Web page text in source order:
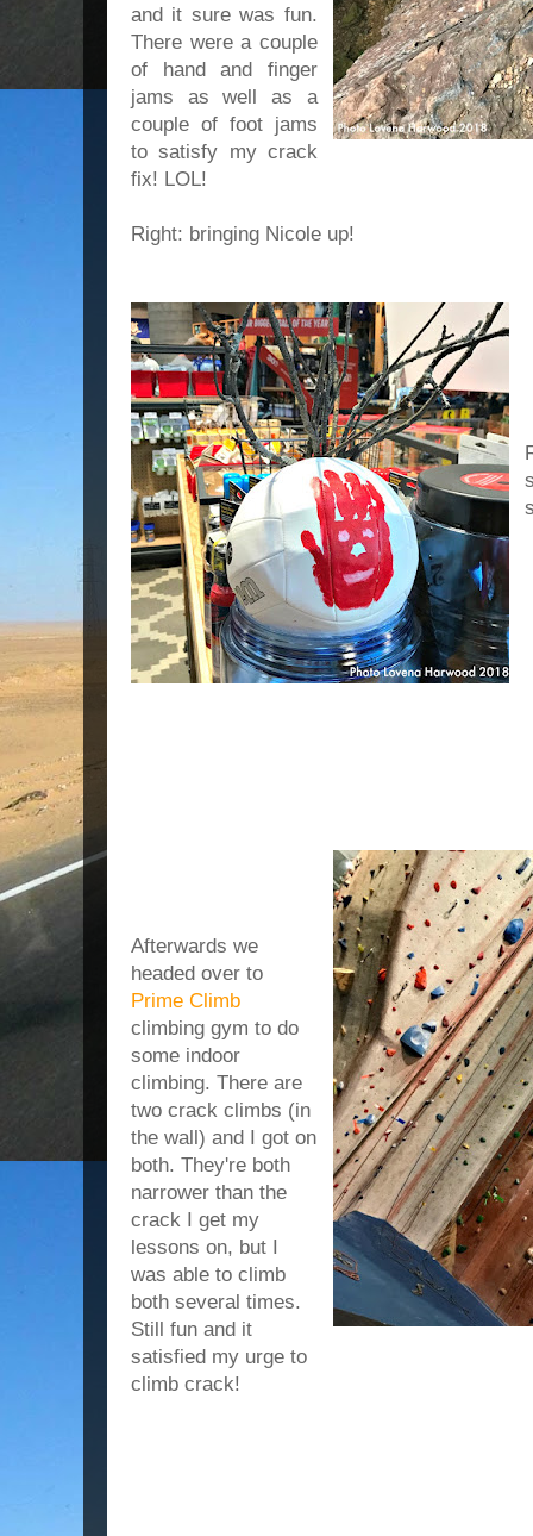
and it sure was fun.
There were a couple
of hand and finger
jams as well as a
couple of foot jams
to satisfy my crack
fix! LOL!
Right: bringing Nicole up!
Afterwards we
headed over to
Prime Climb
climbing gym to do
some indoor
climbing. There are
two crack climbs (in
the wall) and I got on
both. They're both
narrower than the
crack I get my
lessons on, but I
was able to climb
both several times.
Still fun and it
satisfied my urge to
climb crack!